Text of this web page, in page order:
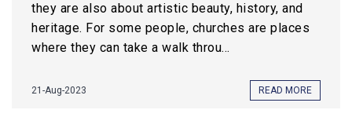
they are also about artistic beauty, history, and
heritage. For some people, churches are places
where they can take a walk throu...
21-Aug-2023 READ MORE